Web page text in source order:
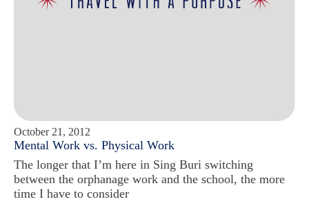
October 21, 2012
Mental Work vs. Physical Work
The longer that I’m here in Sing Buri switching
between the orphanage work and the school, the more
time I have to consider